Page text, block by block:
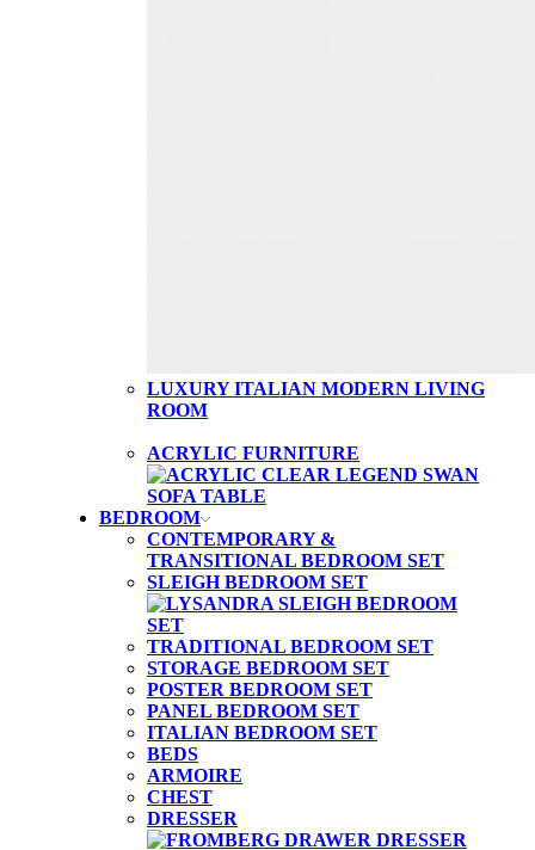
LUXURY ITALIAN MODERN LIVING
ROOM
ACRYLIC FURNITURE
BEDROOM
CONTEMPORARY &
TRANSITIONAL BEDROOM SET
SLEIGH BEDROOM SET
TRADITIONAL BEDROOM SET
STORAGE BEDROOM SET
POSTER BEDROOM SET
PANEL BEDROOM SET
ITALIAN BEDROOM SET
BEDS
ARMOIRE
CHEST
DRESSER